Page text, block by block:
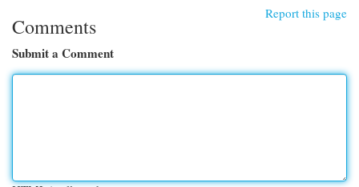
Report this page
Comments
Submit a Comment